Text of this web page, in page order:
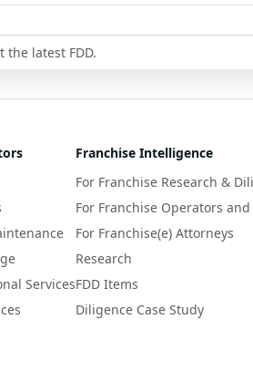
latest FDD.
Services
Franchise Intelligence
For Franchise Research &
For Franchise Operators
For Franchise(e) Attorneys
Research
FDD Items
Diligence Case Study